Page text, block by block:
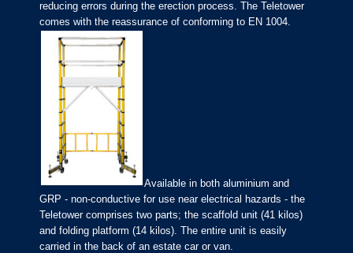
reducing errors during the erection process. The Teletower
comes with the reassurance of conforming to EN 1004.
Available in both aluminium and
GRP - non-conductive for use near electrical hazards - the
Teletower comprises two parts; the scaffold unit (41 kilos)
and folding platform (14 kilos). The entire unit is easily
carried in the back of an estate car or van.